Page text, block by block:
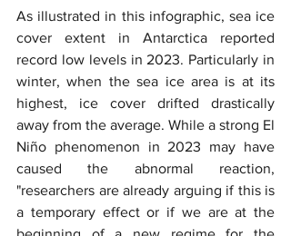
As illustrated in this infographic, sea ice
cover extent in Antarctica reported
record low levels in 2023. Particularly in
winter, when the sea ice area is at its
highest, ice cover drifted drastically
away from the average. While a strong El
Niño phenomenon in 2023 may have
caused the abnormal reaction,
"researchers are already arguing if this is
a temporary effect or if we are at the